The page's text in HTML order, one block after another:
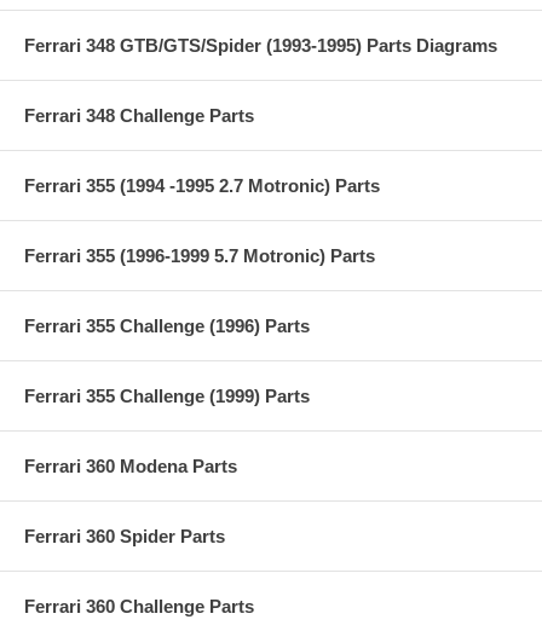
Ferrari 348 GTB/GTS/Spider (1993-1995) Parts Diagrams
Ferrari 348 Challenge Parts
Ferrari 355 (1994 -1995 2.7 Motronic) Parts
Ferrari 355 (1996-1999 5.7 Motronic) Parts
Ferrari 355 Challenge (1996) Parts
Ferrari 355 Challenge (1999) Parts
Ferrari 360 Modena Parts
Ferrari 360 Spider Parts
Ferrari 360 Challenge Parts